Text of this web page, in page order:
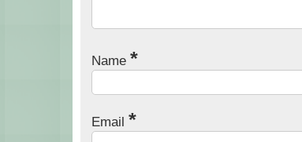
Name *
Email *